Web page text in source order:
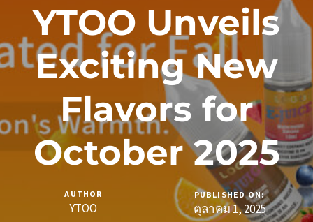
YTOO Unveils
Exciting New
Flavors for
October 2025
AUTHOR
YTOO
PUBLISHED ON:
ตุลาคม 1, 2025